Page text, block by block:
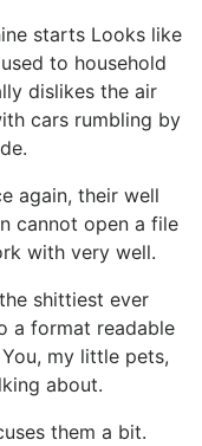
starts Looks like
to household
dislikes the air
cars rumbling by
again, their well
cannot open a file
with very well.
shittiest ever
a format readable
my little pets,
about.
them a bit.